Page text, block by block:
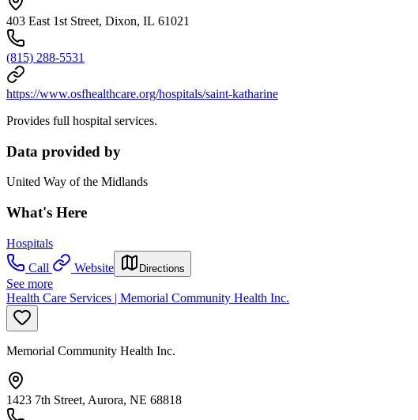
403 East 1st Street, Dixon, IL 61021
(815) 288-5531
https://www.osfhealthcare.org/hospitals/saint-katharine
Provides full hospital services.
Data provided by
United Way of the Midlands
What's Here
Hospitals
Call
Website Directions
See more
Health Care Services | Memorial Community Health Inc.
Memorial Community Health Inc.
1423 7th Street, Aurora, NE 68818